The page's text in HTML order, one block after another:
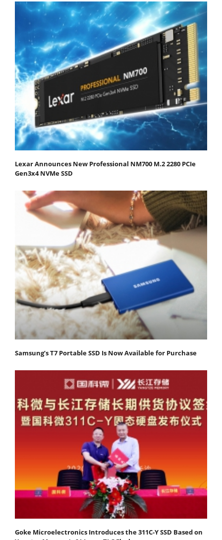
Lexar Announces New Professional NM700 M.2 2280 PCIe
Gen3x4 NVMe SSD
Samsung’s T7 Portable SSD Is Now Available for Purchase
Goke Microelectronics Introduces the 311C-Y SSD Based on